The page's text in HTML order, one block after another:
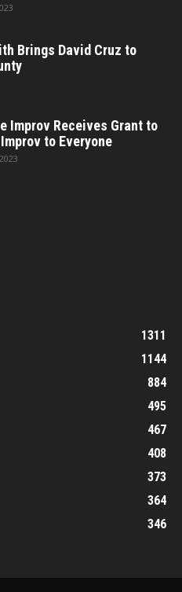
Brings David Cruz to
Improv Receives Grant to
to Everyone
1311
1144
884
495
467
408
373
364
346